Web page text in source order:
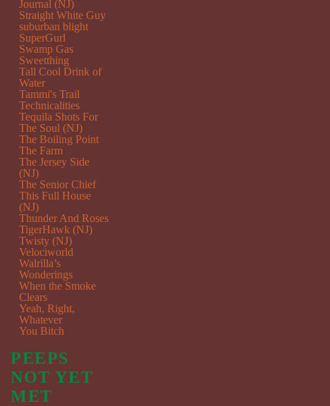
Journal (NJ)
Straight White Guy
suburban blight
SuperGurl
Swamp Gas
Sweetthing
Tall Cool Drink of
Water
Tammi's Trail
Technicalities
Tequila Shots For
The Soul (NJ)
The Boiling Point
The Farm
The Jersey Side
(NJ)
The Senior Chief
This Full House
(NJ)
Thunder And Roses
TigerHawk (NJ)
Twisty (NJ)
Velociworld
Walrilla’s
Wonderings
When the Smoke
Clears
Yeah, Right,
Whatever
You Bitch
PEEPS
NOT YET
MET